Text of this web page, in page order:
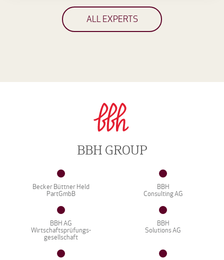
ALL EXPERTS
BBH GROUP
Becker Büttner Held
PartGmbB
BBH
Consulting AG
BBH AG
Wirtschaftsprüfungs-
gesellschaft
BBH
Solutions AG